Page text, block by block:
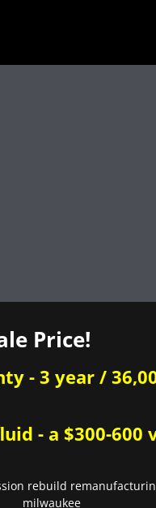
Price!
- 3 year /
- a $300-600